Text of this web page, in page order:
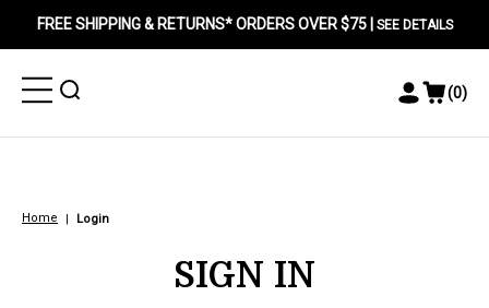
FREE SHIPPING & RETURNS* ORDERS OVER $75 | SEE DETAILS
Toggle
Menu
Toggle
Toggle
Menu
View
(0)
Home Login
SIGN IN